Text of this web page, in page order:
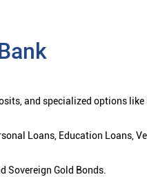
and specialized options
Loans, Education Loans,
Sovereign Gold Bonds.